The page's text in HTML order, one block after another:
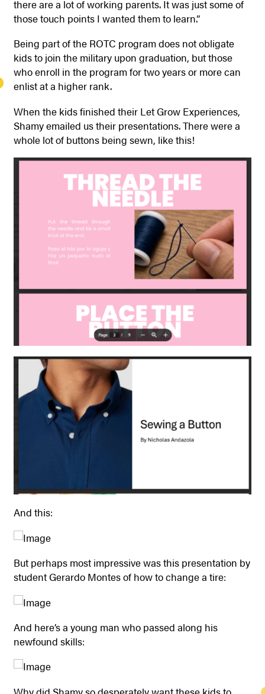
there are a lot of working parents. It was just some of
those touch points I wanted them to learn.”
Being part of the ROTC program does not obligate
kids to join the military upon graduation, but those
who enroll in the program for two years or more can
enlist at a higher rank.
When the kids finished their Let Grow Experiences,
Shamy emailed us their presentations. There were a
whole lot of buttons being sewn, like this!
And this:
But perhaps most impressive was this presentation by
student Gerardo Montes of how to change a tire:
And here’s a young man who passed along his
newfound skills: